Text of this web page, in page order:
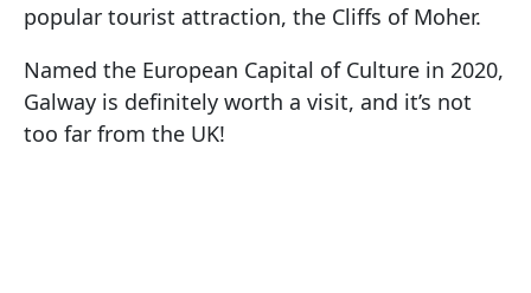
popular tourist attraction, the Cliffs of Moher.
Named the European Capital of Culture in 2020,
Galway is definitely worth a visit, and it’s not
too far from the UK!